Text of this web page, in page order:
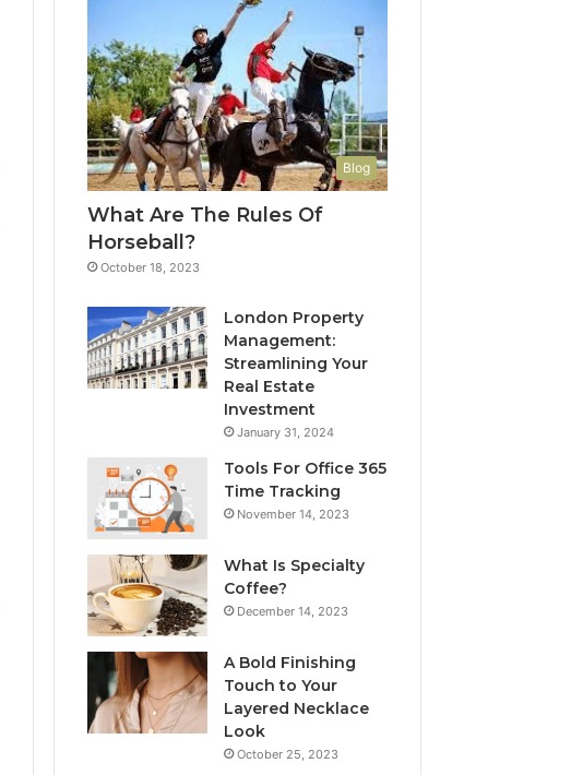
Blog
What Are The Rules Of
Horseball?
October 18, 2023
London Property
Management:
Streamlining Your
Real Estate
Investment
January 31, 2024
Tools For Office 365
Time Tracking
November 14, 2023
What Is Specialty
Coffee?
December 14, 2023
A Bold Finishing
Touch to Your
Layered Necklace
Look
October 25, 2023